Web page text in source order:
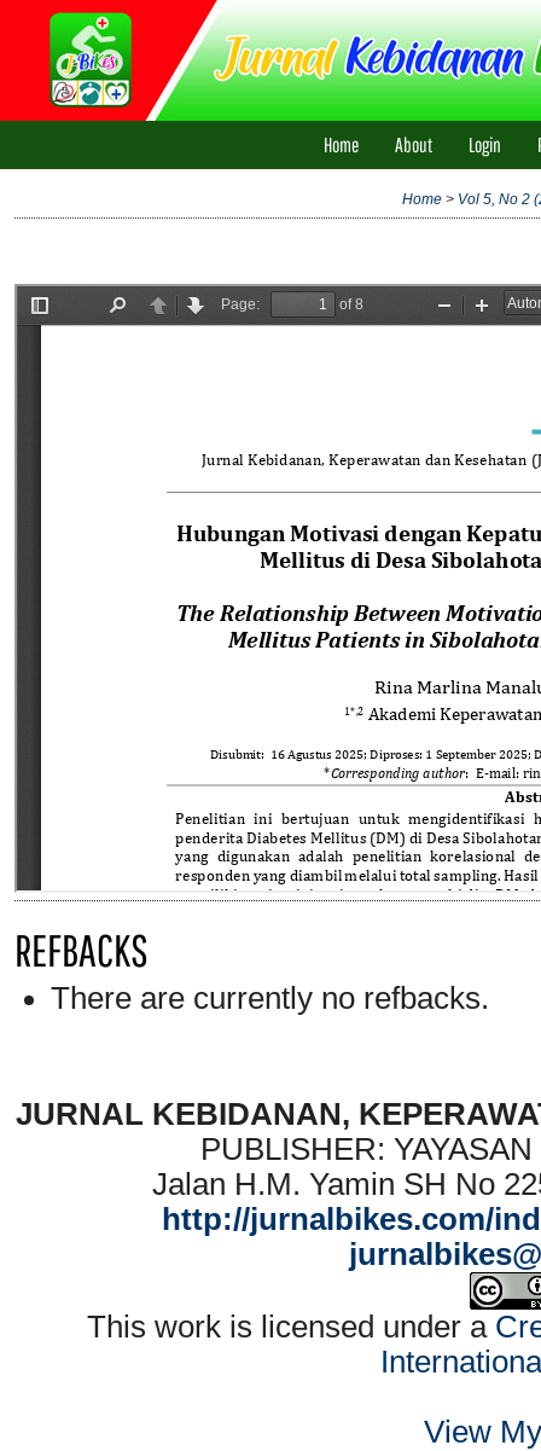
Home About Login
Home > Vol 5, No 2
REFBACKS
There are currently no refbacks.
JURNAL KEBIDANAN,
PUBLISHER:
Jalan H.M. Yamin SH No
http://jurnalbikes.com/
This work is licensed under a
View